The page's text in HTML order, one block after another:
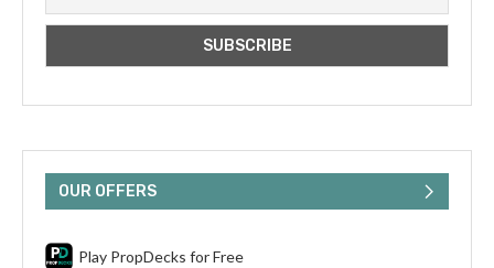
OUR OFFERS
Play PropDecks for Free